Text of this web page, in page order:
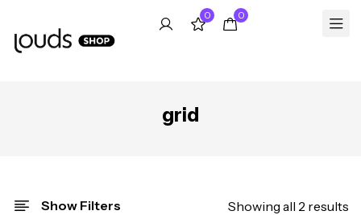
0 0
grid
Show Filters Showing all 2 results